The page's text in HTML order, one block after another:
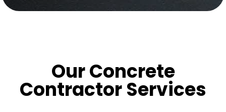
Our Concrete
Contractor Services